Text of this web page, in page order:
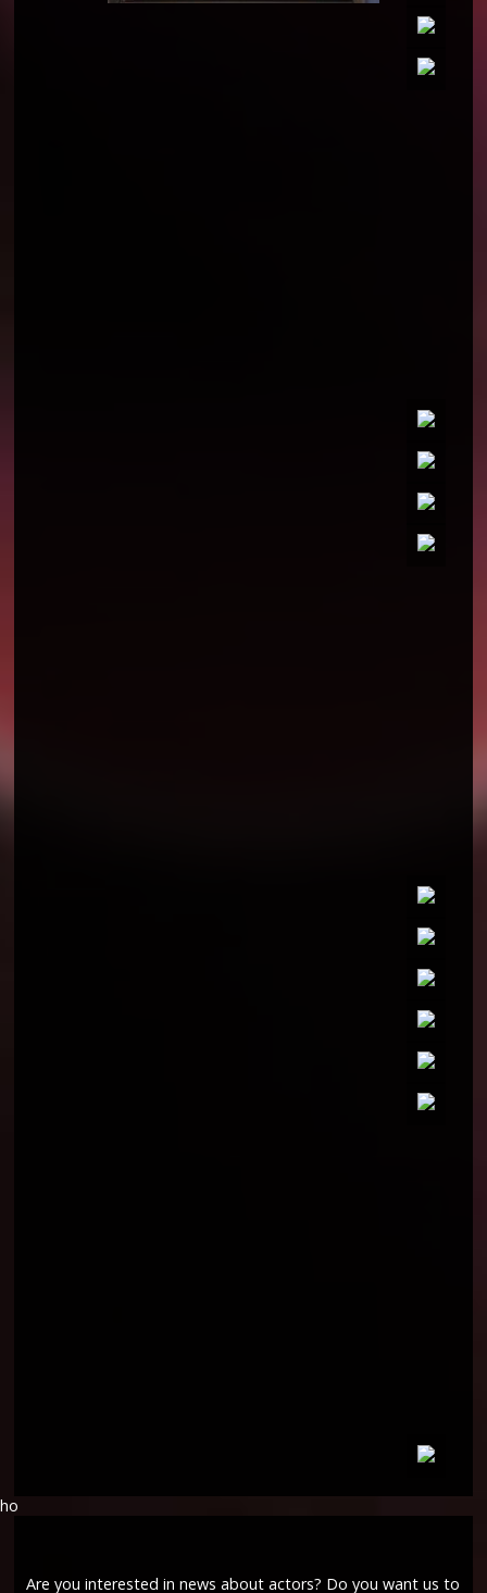
ho
Are you interested in news about actors? Do you want us to